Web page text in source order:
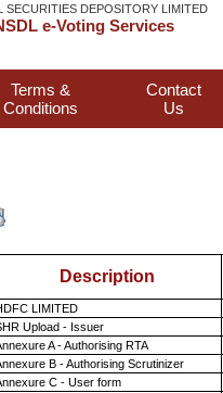
SECURITIES DEPOSITORY LIMITED
e-Voting Services
Terms &
Conditions
Contact
Us
Description
LIMITED
Upload - Issuer
A - Authorising RTA
B - Authorising Scrutinizer
C - User form